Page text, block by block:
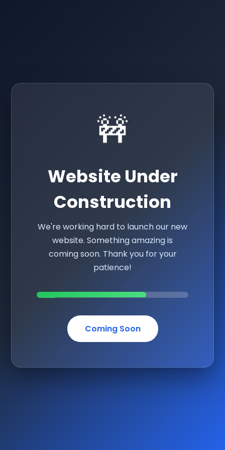
🚧
Website Under
Construction
We're working hard to launch our new
website. Something amazing is
coming soon. Thank you for your
patience!
Coming Soon